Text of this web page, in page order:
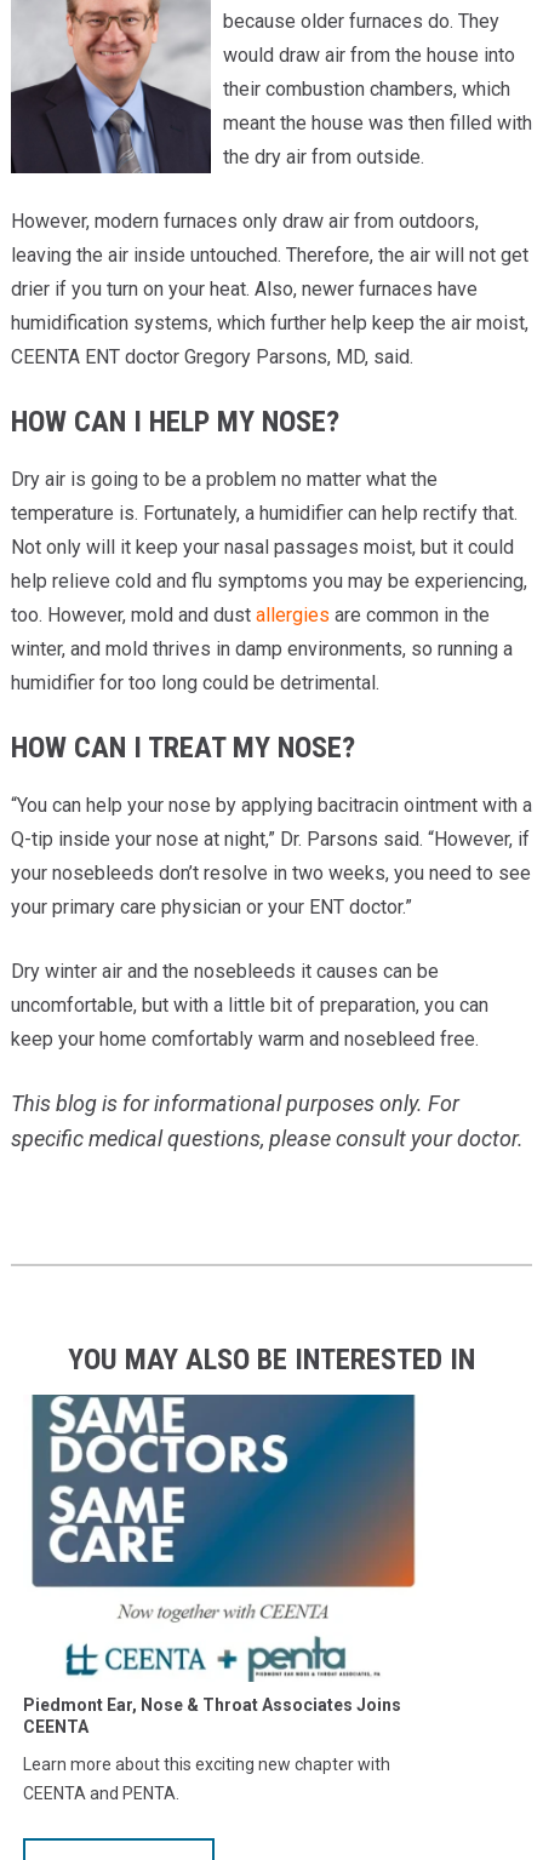
because older furnaces do. They
would draw air from the house into
their combustion chambers, which
meant the house was then filled with
the dry air from outside.
However, modern furnaces only draw air from outdoors,
leaving the air inside untouched. Therefore, the air will not get
drier if you turn on your heat. Also, newer furnaces have
humidification systems, which further help keep the air moist,
CEENTA ENT doctor Gregory Parsons, MD, said.
HOW CAN I HELP MY NOSE?
Dry air is going to be a problem no matter what the
temperature is. Fortunately, a humidifier can help rectify that.
Not only will it keep your nasal passages moist, but it could
help relieve cold and flu symptoms you may be experiencing,
too. However, mold and dust allergies are common in the
winter, and mold thrives in damp environments, so running a
humidifier for too long could be detrimental.
HOW CAN I TREAT MY NOSE?
“You can help your nose by applying bacitracin ointment with a
Q-tip inside your nose at night,” Dr. Parsons said. “However, if
your nosebleeds don’t resolve in two weeks, you need to see
your primary care physician or your ENT doctor.”
Dry winter air and the nosebleeds it causes can be
uncomfortable, but with a little bit of preparation, you can
keep your home comfortably warm and nosebleed free.
This blog is for informational purposes only. For
specific medical questions, please consult your doctor.
YOU MAY ALSO BE INTERESTED IN
Piedmont Ear, Nose & Throat Associates Joins
CEENTA
Learn more about this exciting new chapter with
CEENTA and PENTA.